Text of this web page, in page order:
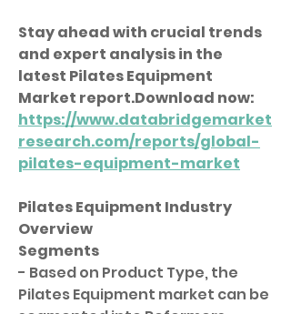
Stay ahead with crucial trends
and expert analysis in the
latest Pilates Equipment
Market report.Download now:
https://www.databridgemarket
research.com/reports/global-
pilates-equipment-market
Pilates Equipment Industry
Overview
Segments
- Based on Product Type, the
Pilates Equipment market can be